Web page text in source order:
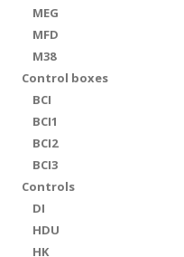
MEG
MFD
M38
Control boxes
BCI
BCI1
BCI2
BCI3
Controls
DI
HDU
HK